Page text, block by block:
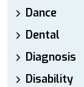
Dance
Dental
Diagnosis
Disability